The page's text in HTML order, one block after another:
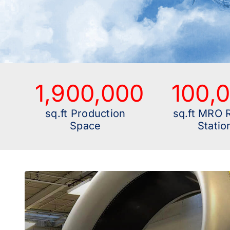
1,900,000
sq.ft Production
Space
sq.ft MRO